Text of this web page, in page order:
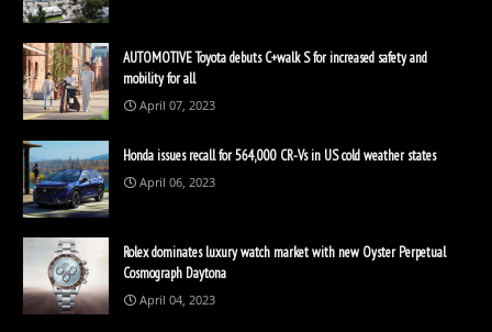
AUTOMOTIVE Toyota debuts C+walk S for increased safety and
mobility for all
April 07, 2023
Honda issues recall for 564,000 CR-Vs in US cold weather states
April 06, 2023
Rolex dominates luxury watch market with new Oyster Perpetual
Cosmograph Daytona
April 04, 2023